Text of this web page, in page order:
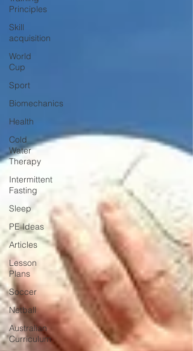
Principles
Skill
acquisition
World
Cup
Sport
Biomechanics
Health
Cold
Water
Therapy
Intermittent
Fasting
Sleep
PE Ideas
Articles
Lesson
Plans
Soccer
Netball
Australian
Curriculum